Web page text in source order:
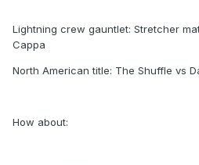
Lightning crew gauntlet: Stretcher
Cappa
North American title: The Shuffle vs
How about: